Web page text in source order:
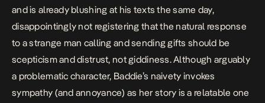
and is already blushing at his texts the same day,
disappointingly not registering that the natural response
to a strange man calling and sending gifts should be
scepticism and distrust, not giddiness. Although arguably
a problematic character, Baddie’s naivety invokes
sympathy (and annoyance) as her story is a relatable one